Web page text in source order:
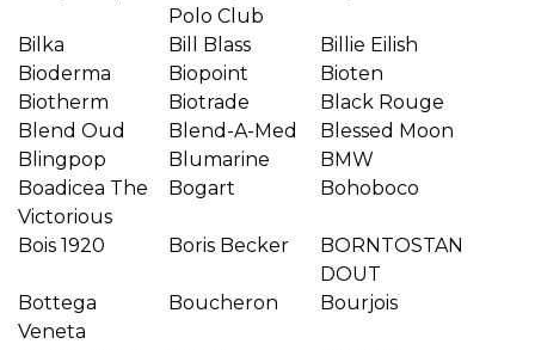
Polo Club
Bilka Bill Blass
Billie Eilish
Bioderma
Biopoint
Bioten
Biotherm
Biotrade
Black Rouge
Blend Oud
Blend-A-Med
Blessed Moon
Blingpop
Blumarine
BMW
Boadicea The
Victorious
Bogart Bohoboco
Bois 1920 Boris Becker
BORNTOSTAN
DOUT
Bottega
Veneta
Boucheron Bourjois